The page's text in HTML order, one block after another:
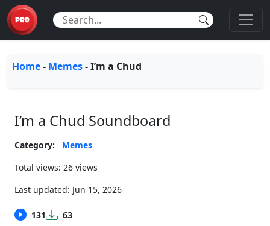
Home- Memes-I’m a Chud
I’m a Chud Soundboard
Category:
Memes
Total views: 26 views
Last updated: Jun 15, 2026
131 63